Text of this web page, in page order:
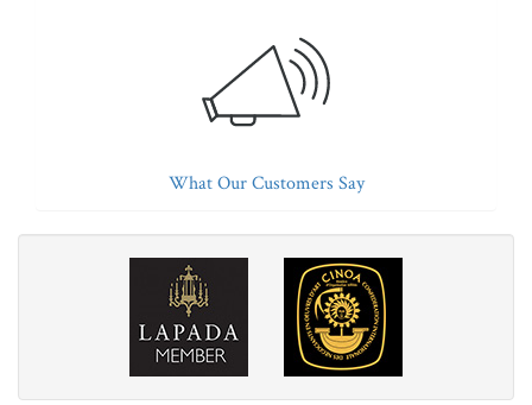
What Our Customers Say